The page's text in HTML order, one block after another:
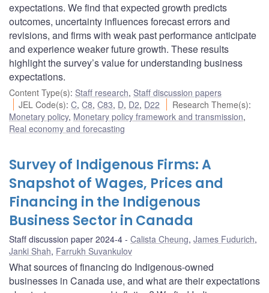
expectations. We find that expected growth predicts
outcomes, uncertainty influences forecast errors and
revisions, and firms with weak past performance anticipate
and experience weaker future growth. These results
highlight the survey’s value for understanding business
expectations.
Content Type(s): Staff research, Staff discussion papers
JEL Code(s):C,C8,C83, D, D2, D22 Research Theme(s):
Monetary policy, Monetary policy framework and transmission,
Real economy and forecasting
Survey of Indigenous Firms: A
Snapshot of Wages, Prices and
Financing in the Indigenous
Business Sector in Canada
Staff discussion paper 2024-4 Calista Cheung, James Fudurich,
Janki Shah, Farrukh Suvankulov
What sources of financing do Indigenous-owned
businesses in Canada use, and what are their expectations